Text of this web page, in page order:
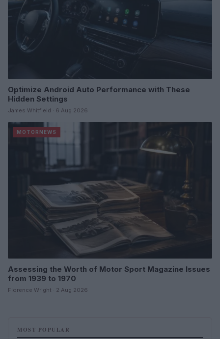
Optimize Android Auto Performance with These
Hidden Settings
James Whitfield · 6 Aug 2026
MOTORNEWS
Assessing the Worth of Motor Sport Magazine Issues
from 1939 to 1970
Florence Wright · 2 Aug 2026
MOST POPULAR